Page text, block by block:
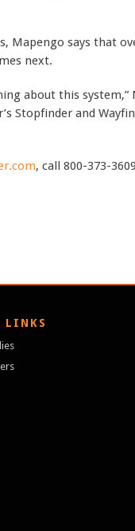
Mapengo says that
next.
about this system,”
Stopfinder and
, call 800-373-
LINKS